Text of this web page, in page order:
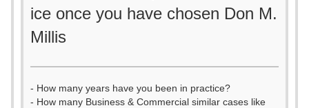
ice once you have chosen Don M.
Millis
- How many years have you been in practice?
- How many Business & Commercial similar cases like